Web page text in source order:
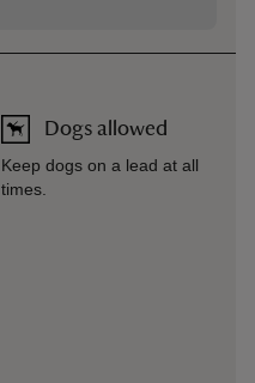
Dogs allowed
Keep dogs on a lead at all
times.